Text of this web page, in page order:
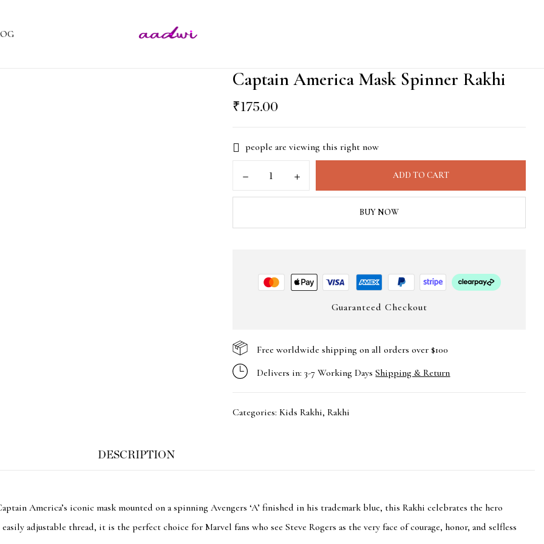
Captain America Mask Spinner Rakhi
₹175.00
people are viewing this right now
ADD TO CART
BUY NOW
Guaranteed Checkout
Free worldwide shipping on all orders over $100
Delivers in: 3-7 Working DaysShipping & Return
Categories:Kids Rakhi,Rakhi
DESCRIPTION
America’s iconic mask mounted on a spinning Avengers ‘A’ finished in his trademark blue, this Rakhi celebrates the hero
adjustable thread, it is the perfect choice for Marvel fans who see Steve Rogers as the very face of courage, honor, and selfless